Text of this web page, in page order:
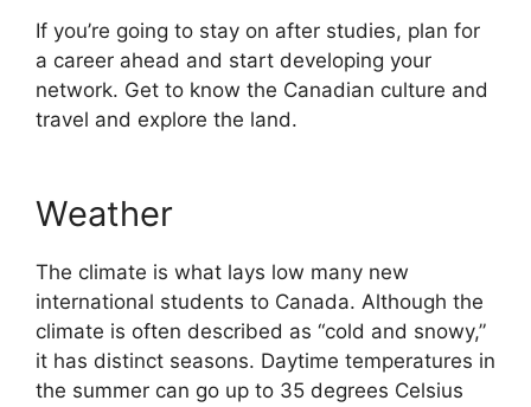
If you’re going to stay on after studies, plan for
a career ahead and start developing your
network. Get to know the Canadian culture and
travel and explore the land.
Weather
The climate is what lays low many new
international students to Canada. Although the
climate is often described as “cold and snowy,”
it has distinct seasons. Daytime temperatures in
the summer can go up to 35 degrees Celsius